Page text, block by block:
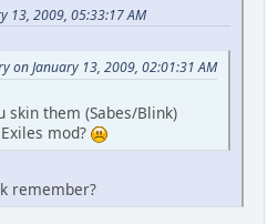
13, 2009, 05:33:17 AM
on January 13, 2009, 02:01:31 AM
skin them (Sabes/Blink)
mod?
remember?